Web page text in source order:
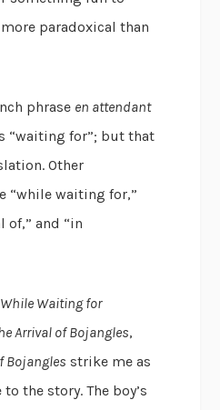
paradoxical than
phrase en attendant
“waiting for”; but that
Other
“while waiting for,”
of,” and “in
While Waiting for
Arrival of Bojangles,
Bojangles strike me as
the story. The boy’s